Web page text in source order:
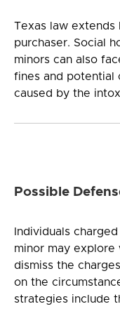
Texas law
purchaser. Social
minors can also
fines and potential
caused by the
Possible
Individuals
minor may
dismiss the
on the
strategies include